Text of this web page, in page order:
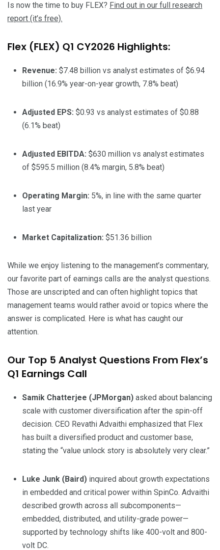
Is now the time to buy FLEX? Find out in our full research
report (it’s free).
Flex (FLEX) Q1 CY2026 Highlights:
Revenue: $7.48 billion vs analyst estimates of $6.94
billion (16.9% year-on-year growth, 7.8% beat)
Adjusted EPS: $0.93 vs analyst estimates of $0.88
(6.1% beat)
Adjusted EBITDA: $630 million vs analyst estimates
of $595.5 million (8.4% margin, 5.8% beat)
Operating Margin: 5%, in line with the same quarter
last year
Market Capitalization: $51.36 billion
While we enjoy listening to the management’s commentary,
our favorite part of earnings calls are the analyst questions.
Those are unscripted and can often highlight topics that
management teams would rather avoid or topics where the
answer is complicated. Here is what has caught our
attention.
Our Top 5 Analyst Questions From Flex’s
Q1 Earnings Call
Samik Chatterjee (JPMorgan) asked about balancing
scale with customer diversification after the spin-off
decision. CEO Revathi Advaithi emphasized that Flex
has built a diversified product and customer base,
stating the “value unlock story is absolutely very clear.”
Luke Junk (Baird) inquired about growth expectations
in embedded and critical power within SpinCo. Advaithi
described growth across all subcomponents—
embedded, distributed, and utility-grade power—
supported by technology shifts like 400-volt and 800-
volt DC.